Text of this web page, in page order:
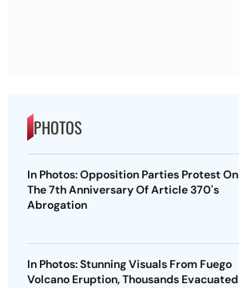
PHOTOS
In Photos: Opposition Parties Protest On
The 7th Anniversary Of Article 370's
Abrogation
In Photos: Stunning Visuals From Fuego
Volcano Eruption, Thousands Evacuated